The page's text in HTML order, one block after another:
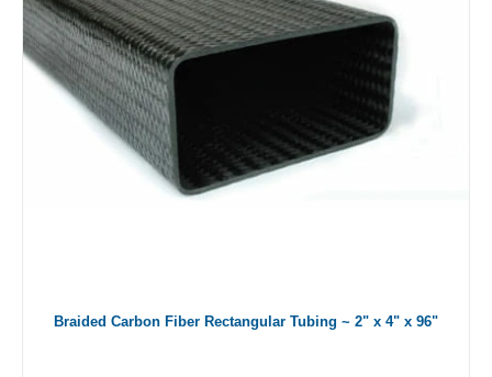
Braided Carbon Fiber Rectangular Tubing ~ 2" x 4" x 96"